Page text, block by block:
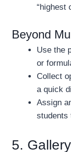
“highest
Beyond
Use the
or
Collect
a quick
Assign
students
5.